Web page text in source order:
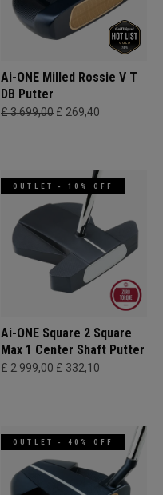
Ai-ONE Milled Rossie V T
DB Putter
£ 3.699,00 £ 269,40
OUTLET - 10% OFF
Ai-ONE Square 2 Square
Max 1 Center Shaft Putter
£ 2.999,00 £ 332,10
OUTLET - 40% OFF